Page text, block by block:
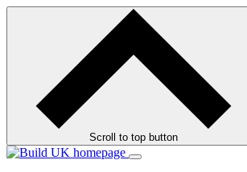
Scroll to top button